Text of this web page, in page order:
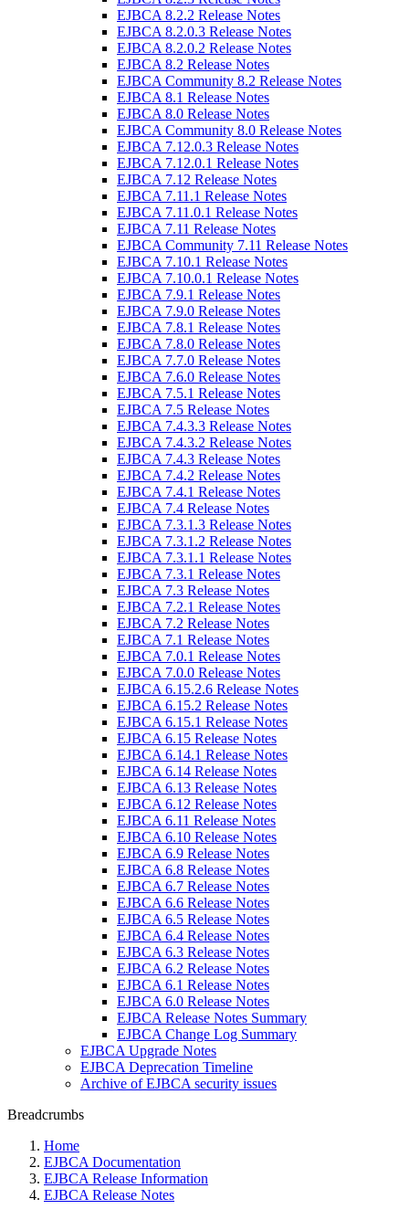
EJBCA 8.2.2 Release Notes
EJBCA 8.2.0.3 Release Notes
EJBCA 8.2.0.2 Release Notes
EJBCA 8.2 Release Notes
EJBCA Community 8.2 Release Notes
EJBCA 8.1 Release Notes
EJBCA 8.0 Release Notes
EJBCA Community 8.0 Release Notes
EJBCA 7.12.0.3 Release Notes
EJBCA 7.12.0.1 Release Notes
EJBCA 7.12 Release Notes
EJBCA 7.11.1 Release Notes
EJBCA 7.11.0.1 Release Notes
EJBCA 7.11 Release Notes
EJBCA Community 7.11 Release Notes
EJBCA 7.10.1 Release Notes
EJBCA 7.10.0.1 Release Notes
EJBCA 7.9.1 Release Notes
EJBCA 7.9.0 Release Notes
EJBCA 7.8.1 Release Notes
EJBCA 7.8.0 Release Notes
EJBCA 7.7.0 Release Notes
EJBCA 7.6.0 Release Notes
EJBCA 7.5.1 Release Notes
EJBCA 7.5 Release Notes
EJBCA 7.4.3.3 Release Notes
EJBCA 7.4.3.2 Release Notes
EJBCA 7.4.3 Release Notes
EJBCA 7.4.2 Release Notes
EJBCA 7.4.1 Release Notes
EJBCA 7.4 Release Notes
EJBCA 7.3.1.3 Release Notes
EJBCA 7.3.1.2 Release Notes
EJBCA 7.3.1.1 Release Notes
EJBCA 7.3.1 Release Notes
EJBCA 7.3 Release Notes
EJBCA 7.2.1 Release Notes
EJBCA 7.2 Release Notes
EJBCA 7.1 Release Notes
EJBCA 7.0.1 Release Notes
EJBCA 7.0.0 Release Notes
EJBCA 6.15.2.6 Release Notes
EJBCA 6.15.2 Release Notes
EJBCA 6.15.1 Release Notes
EJBCA 6.15 Release Notes
EJBCA 6.14.1 Release Notes
EJBCA 6.14 Release Notes
EJBCA 6.13 Release Notes
EJBCA 6.12 Release Notes
EJBCA 6.11 Release Notes
EJBCA 6.10 Release Notes
EJBCA 6.9 Release Notes
EJBCA 6.8 Release Notes
EJBCA 6.7 Release Notes
EJBCA 6.6 Release Notes
EJBCA 6.5 Release Notes
EJBCA 6.4 Release Notes
EJBCA 6.3 Release Notes
EJBCA 6.2 Release Notes
EJBCA 6.1 Release Notes
EJBCA 6.0 Release Notes
EJBCA Release Notes Summary
EJBCA Change Log Summary
EJBCA Upgrade Notes
EJBCA Deprecation Timeline
Archive of EJBCA security issues
Breadcrumbs
Home
EJBCA Documentation
EJBCA Release Information
EJBCA Release Notes